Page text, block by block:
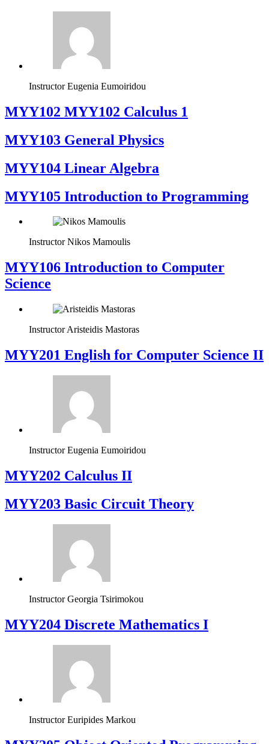
Instructor Eugenia Eumoiridou
ΜΥΥ102 MYY102 Calculus 1
MYY103 General Physics
MYY104 Linear Algebra
MYY105 Introduction to Programming
Instructor Nikos Mamoulis
MYY106 Introduction to Computer
Science
Instructor Aristeidis Mastoras
ΜΥΥ201 English for Computer Science II
Instructor Eugenia Eumoiridou
MYY202 Calculus II
MYY203 Basic Circuit Theory
Instructor Georgia Tsirimokou
MYY204 Discrete Mathematics I
Instructor Euripides Markou